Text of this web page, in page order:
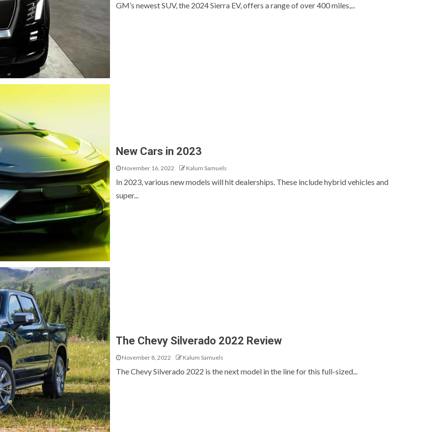
GM’s newest SUV, the 2024 Sierra EV, offers a range of over 400 miles,...
New Cars in 2023
November 16, 2022 Kalum Samuels
In 2023, various new models will hit dealerships. These include hybrid vehicles and
super...
The Chevy Silverado 2022 Review
November 8, 2022 Kalum Samuels
The Chevy Silverado 2022 is the next model in the line for this full-sized...